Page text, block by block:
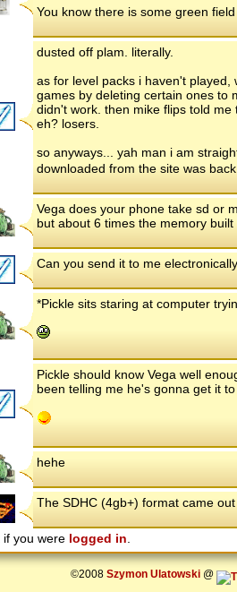
You know there is some green
dusted off plam. literally.
as for level packs i haven't
games by deleting certain ones to
didn't work. then mike flips told
eh? losers.
so anyways... yah man i am
downloaded from the site was
Vega does your phone take sd or
but about 6 times the memory
Can you send it to me
*Pickle sits staring at computer
Pickle should know Vega well
been telling me he's gonna get it
hehe
The SDHC (4gb+) format came
if you were logged in
©2008 Szymon Ulatowski@